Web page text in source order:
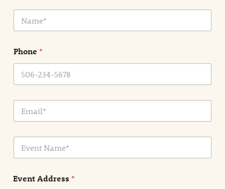
N
m
*
Phone *
E
a
E
e
t
Event Address *